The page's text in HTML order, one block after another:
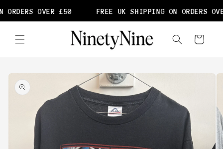
OVER £50 FREE UK SHIPPING ON ORDERS
content
Cart
Skip to
product
information